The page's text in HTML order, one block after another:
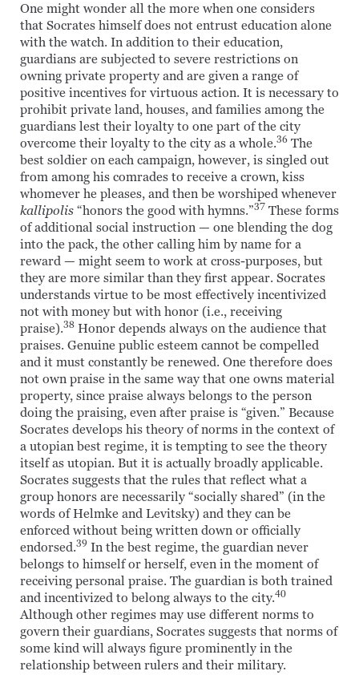
One might wonder all the more when one considers
that Socrates himself does not entrust education alone
with the watch. In addition to their education,
guardians are subjected to severe restrictions on
owning private property and are given a range of
positive incentives for virtuous action. It is necessary to
prohibit private land, houses, and families among the
guardians lest their loyalty to one part of the city
overcome their loyalty to the city as a whole.36 The
best soldier on each campaign, however, is singled out
from among his comrades to receive a crown, kiss
whomever he pleases, and then be worshiped whenever
kallipolis “honors the good with hymns.”37 These forms
of additional social instruction — one blending the dog
into the pack, the other calling him by name for a
reward — might seem to work at cross-purposes, but
they are more similar than they first appear. Socrates
understands virtue to be most effectively incentivized
not with money but with honor (i.e., receiving
praise).38 Honor depends always on the audience that
praises. Genuine public esteem cannot be compelled
and it must constantly be renewed. One therefore does
not own praise in the same way that one owns material
property, since praise always belongs to the person
doing the praising, even after praise is “given.” Because
Socrates develops his theory of norms in the context of
a utopian best regime, it is tempting to see the theory
itself as utopian. But it is actually broadly applicable.
Socrates suggests that the rules that reflect what a
group honors are necessarily “socially shared” (in the
words of Helmke and Levitsky) and they can be
enforced without being written down or officially
endorsed.39 In the best regime, the guardian never
belongs to himself or herself, even in the moment of
receiving personal praise. The guardian is both trained
and incentivized to belong always to the city.40
Although other regimes may use different norms to
govern their guardians, Socrates suggests that norms of
some kind will always figure prominently in the
relationship between rulers and their military.